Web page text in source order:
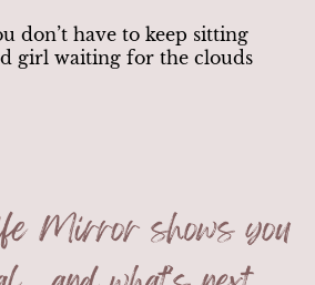
don’t have to keep sitting
girl waiting for the clouds